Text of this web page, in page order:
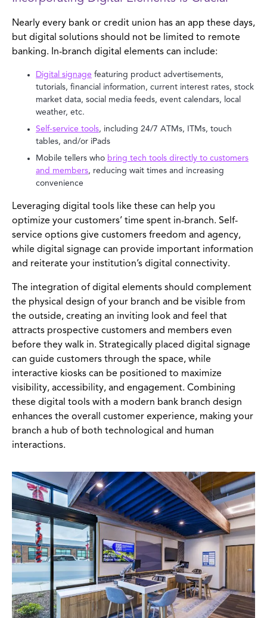
Nearly every bank or credit union has an app these days,
but digital solutions should not be limited to remote
banking. In-branch digital elements can include:
Digital signage featuring product advertisements,
tutorials, financial information, current interest rates, stock
market data, social media feeds, event calendars, local
weather, etc.
Self-service tools, including 24/7 ATMs, ITMs, touch
tables, and/or iPads
Mobile tellers who bring tech tools directly to customers
and members, reducing wait times and increasing
convenience
Leveraging digital tools like these can help you
optimize your customers’ time spent in-branch. Self-
service options give customers freedom and agency,
while digital signage can provide important information
and reiterate your institution’s digital connectivity.
The integration of digital elements should complement
the physical design of your branch and be visible from
the outside, creating an inviting look and feel that
attracts prospective customers and members even
before they walk in. Strategically placed digital signage
can guide customers through the space, while
interactive kiosks can be positioned to maximize
visibility, accessibility, and engagement. Combining
these digital tools with a modern bank branch design
enhances the overall customer experience, making your
branch a hub of both technological and human
interactions.